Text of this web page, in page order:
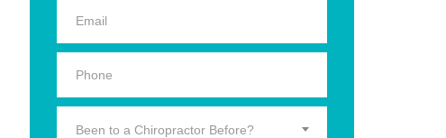
Been to a Chiropractor Before?